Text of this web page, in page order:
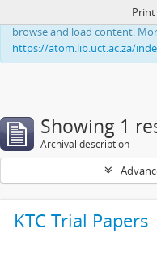
This website uses cookies to
browse and load content.
https://atom.lib.uct.ac.za/
Showing 1
Archival description
KTC Trial Papers